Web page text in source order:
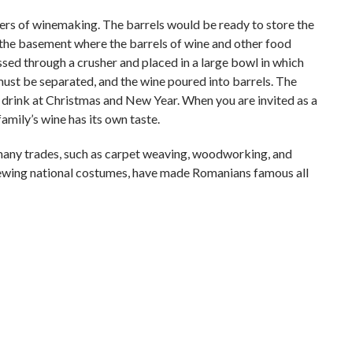
of winemaking. The barrels would be ready to store the
basement where the barrels of wine and other food
through a crusher and placed in a large bowl in which
be separated, and the wine poured into barrels. The
at Christmas and New Year. When you are invited as a
wine has its own taste.
trades, such as carpet weaving, woodworking, and
national costumes, have made Romanians famous all